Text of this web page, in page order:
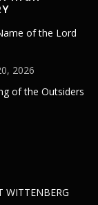
of the Lord
2026
of the Outsiders
WITTENBERG